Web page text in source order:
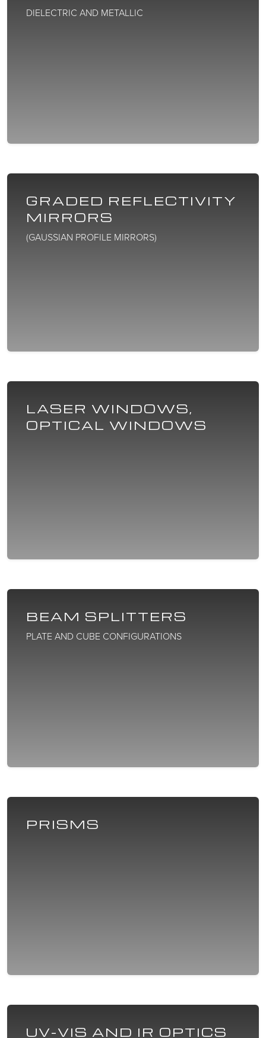
DIELECTRIC AND METALLIC
GRADED REFLECTIVITY
MIRRORS
(GAUSSIAN PROFILE MIRRORS)
LASER WINDOWS,
OPTICAL WINDOWS
BEAM SPLITTERS
PLATE AND CUBE CONFIGURATIONS
PRISMS
UV-VIS AND IR OPTICS